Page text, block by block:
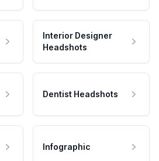
Interior Designer
Headshots
Dentist Headshots
Infographic